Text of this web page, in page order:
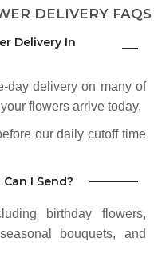
arrangement needs and
ago
my birthday. They are by far
and purple tones are
in price from $43 up.
your flower needs!
DELIVERY FAQS
Delivery In
day delivery on many of
flowers arrive today,
our daily cutoff time
I Send?
birthday flowers,
bouquets, and